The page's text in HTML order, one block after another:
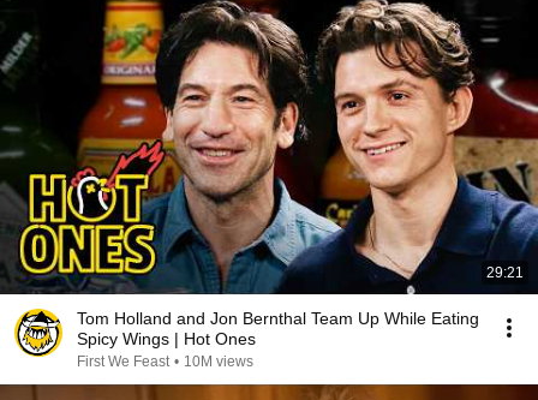
29:21
Tom Holland and Jon Bernthal Team Up While Eating
Spicy Wings | Hot Ones
First We Feast • 10M views